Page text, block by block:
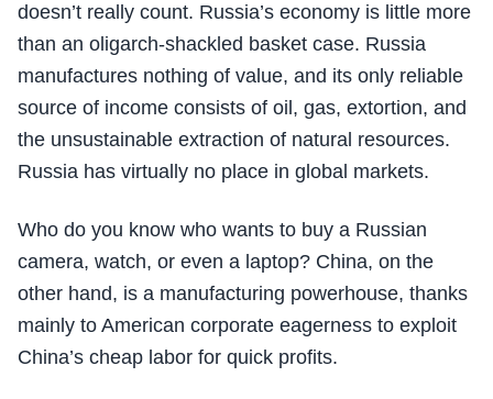
doesn’t really count. Russia’s economy is little more
than an oligarch-shackled basket case. Russia
manufactures nothing of value, and its only reliable
source of income consists of oil, gas, extortion, and
the unsustainable extraction of natural resources.
Russia has virtually no place in global markets.
Who do you know who wants to buy a Russian
camera, watch, or even a laptop? China, on the
other hand, is a manufacturing powerhouse, thanks
mainly to American corporate eagerness to exploit
China’s cheap labor for quick profits.